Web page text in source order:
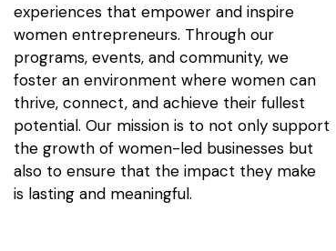
experiences that empower and inspire
women entrepreneurs. Through our
programs, events, and community, we
foster an environment where women can
thrive, connect, and achieve their fullest
potential. Our mission is to not only support
the growth of women-led businesses but
also to ensure that the impact they make
is lasting and meaningful.